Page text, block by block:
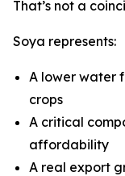
That’s not a
Soya represents:
A lower water
crops
A critical
affordability
A real export